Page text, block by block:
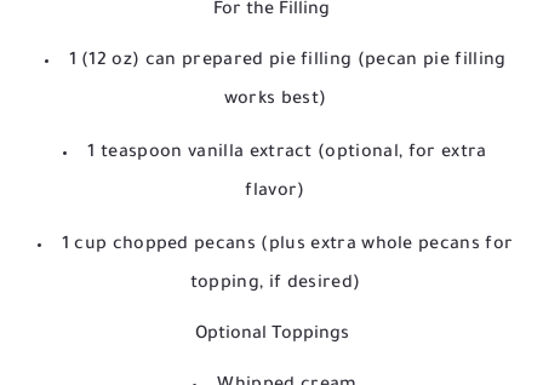
For the Filling
1 (12 oz) can prepared pie filling (pecan pie filling
works best)
1 teaspoon vanilla extract (optional, for extra
flavor)
1 cup chopped pecans (plus extra whole pecans for
topping, if desired)
Optional Toppings